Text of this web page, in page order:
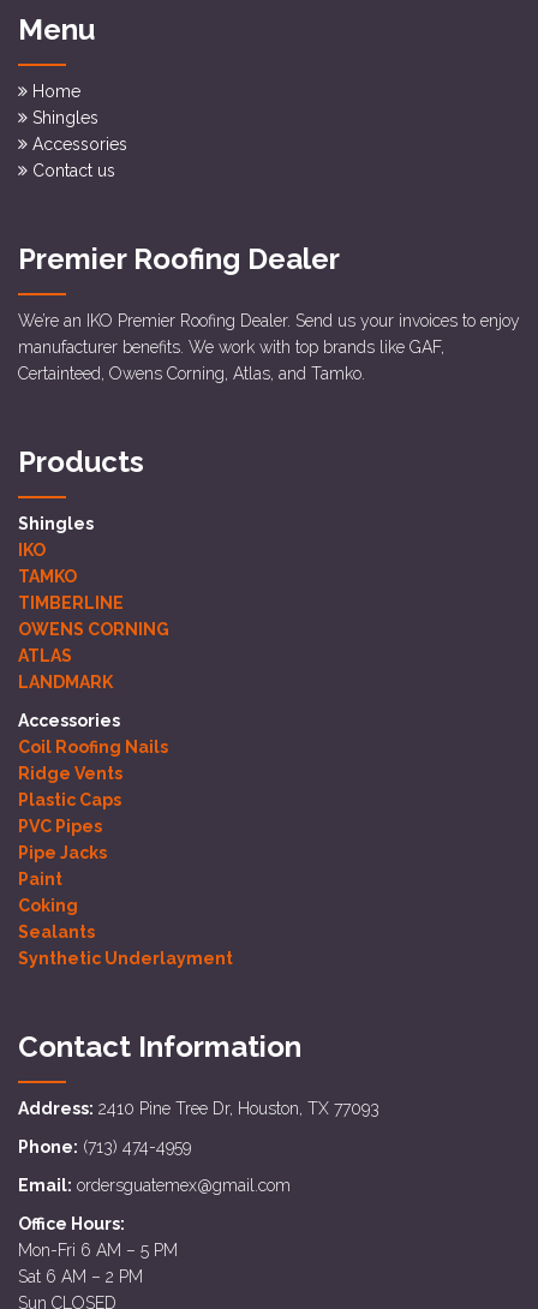
Menu
Home
Shingles
Accessories
Contact us
Premier Roofing Dealer
We’re an IKO Premier Roofing Dealer. Send us your invoices to enjoy
manufacturer benefits. We work with top brands like GAF,
Certainteed, Owens Corning, Atlas, and Tamko.
Products
Shingles
IKO
TAMKO
TIMBERLINE
OWENS CORNING
ATLAS
LANDMARK
Accessories
Coil Roofing Nails
Ridge Vents
Plastic Caps
PVC Pipes
Pipe Jacks
Paint
Coking
Sealants
Synthetic Underlayment
Contact Information
Address: 2410 Pine Tree Dr, Houston, TX 77093
Phone: (713) 474-4959
Email: ordersguatemex@gmail.com
Office Hours:
Mon-Fri 6 AM – 5 PM
Sat 6 AM – 2 PM
Sun CLOSED